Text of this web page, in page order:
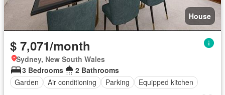
House
$ 7,071/month
Sydney, New South Wales
3 Bedrooms
2 Bathrooms
Garden
Air conditioning Parking Equipped kitchen